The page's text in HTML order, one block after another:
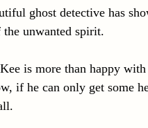
ghost detective has
the unwanted spirit.
is more than happy
if he can only get some